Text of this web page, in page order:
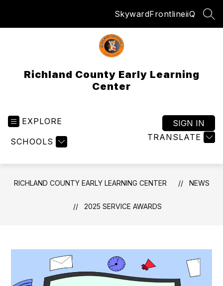
SkywardFrontlineiiQ
Richland County Early Learning
Center
EXPLORE
SCHOOLS TRANSLATE
SIGN IN
RICHLAND COUNTY EARLY LEARNING CENTER NEWS
2025 SERVICE AWARDS